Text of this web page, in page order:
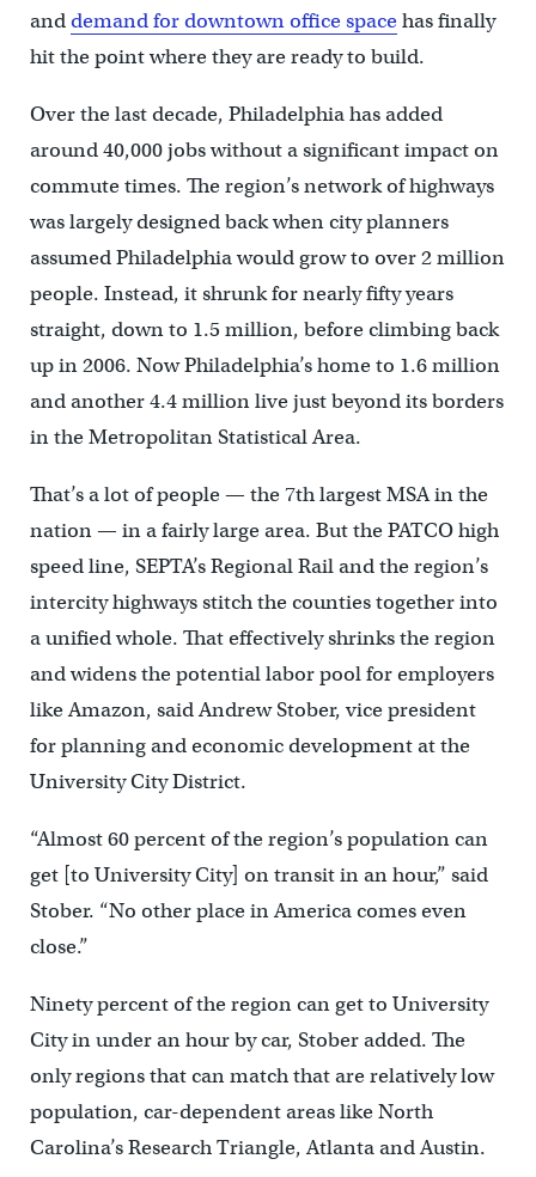
anddemand for downtown office spacehas finally
hit the point where they are ready to build.
Over the last decade, Philadelphia has added
around 40,000 jobs without a significant impact on
commute times. The region’s network of highways
was largely designed back when city planners
assumed Philadelphia would grow to over 2 million
people. Instead, it shrunk for nearly fifty years
straight, down to 1.5 million, before climbing back
up in 2006. Now Philadelphia’s home to 1.6 million
and another 4.4 million live just beyond its borders
in the Metropolitan Statistical Area.
That’s a lot of people — the 7th largest MSA in the
nation — in a fairly large area. But the PATCO high
speed line, SEPTA’s Regional Rail and the region’s
intercity highways stitch the counties together into
a unified whole. That effectively shrinks the region
and widens the potential labor pool for employers
like Amazon, said Andrew Stober, vice president
for planning and economic development at the
University City District.
“Almost 60 percent of the region’s population can
get [to University City] on transit in an hour,” said
Stober. “No other place in America comes even
close.”
Ninety percent of the region can get to University
City in under an hour by car, Stober added. The
only regions that can match that are relatively low
population, car-dependent areas like North
Carolina’s Research Triangle, Atlanta and Austin.